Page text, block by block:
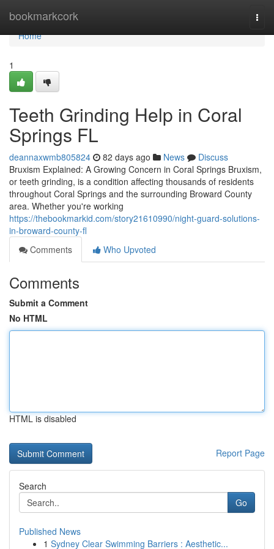
bookmarkcork
Home
Home
1
Teeth Grinding Help in Coral
Springs FL
deannaxwmb805824 82 days ago News
Discuss
Bruxism Explained: A Growing Concern in Coral Springs Bruxism,
or teeth grinding, is a condition affecting thousands of residents
throughout Coral Springs and the surrounding Broward County
area. Whether you're working
https://thebookmarkid.com/story21610990/night-guard-solutions-
in-broward-county-fl
Comments
Who Upvoted
Comments
Submit a Comment
No HTML
HTML is disabled
Report Page
Search
Go
Published News
1 Sydney Clear Swimming Barriers : Aesthetic...